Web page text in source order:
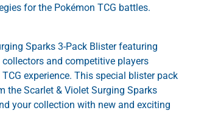
for the Pokémon TCG battles.
Sparks 3-Pack Blister featuring
and competitive players
experience. This special blister pack
the Scarlet & Violet Surging Sparks
your collection with new and exciting